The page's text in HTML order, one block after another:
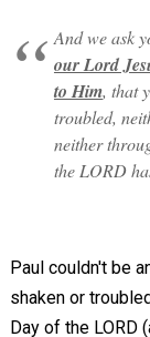
And we ask
our Lord
to Him, that
troubled,
neither
the LORD
Paul couldn't be
shaken or
Day of the LORD